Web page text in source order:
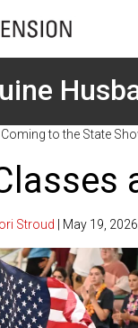
to the State
Lori Stroud | May 19, 2026